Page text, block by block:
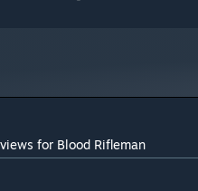
for Blood Rifleman